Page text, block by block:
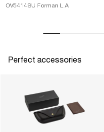
OV5414SU Forman L.A
Perfect accessories